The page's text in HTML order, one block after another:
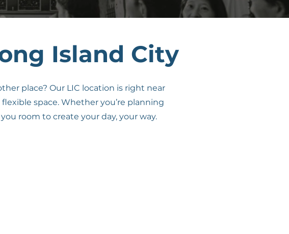
Island City
place? Our LIC location is right near
space. Whether you’re planning
room to create your day, your way.